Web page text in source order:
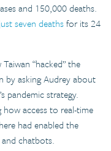
and 150,000 deaths.
seven deathsfor its 24
“hacked” the
by asking Audrey about
pandemic strategy.
access to real-time
had enabled the
chatbots.